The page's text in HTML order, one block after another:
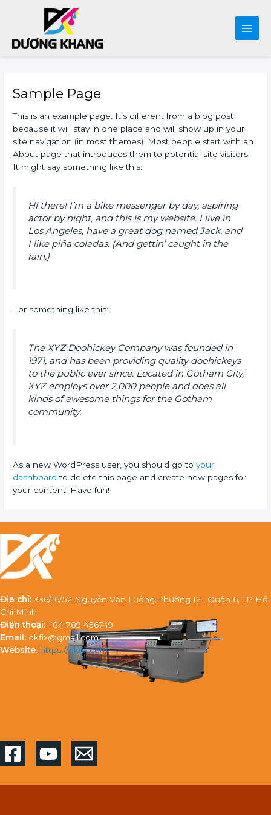
content
Sample Page
This is an example page. It’s different from a blog post
because it will stay in one place and will show up in your
site navigation (in most themes). Most people start with an
About page that introduces them to potential site visitors.
It might say something like this:
Hi there! I’m a bike messenger by day, aspiring
actor by night, and this is my website. I live in
Los Angeles, have a great dog named Jack, and
I like piña coladas. (And gettin’ caught in the
rain.)
…or something like this:
The XYZ Doohickey Company was founded in
1971, and has been providing quality doohickeys
to the public ever since. Located in Gotham City,
XYZ employs over 2,000 people and does all
kinds of awesome things for the Gotham
community.
As a new WordPress user, you should go toyour
dashboard to delete this page and create new pages for
your content. Have fun!
Địa chỉ: 336/16/52 Nguyễn Văn Luông,Phường 12 , Quận 6, TP Hồ
Chí Minh
Điện thoại: +84 789 456749
Email: dkfix@gmail.com
Website: https://dkfix.com